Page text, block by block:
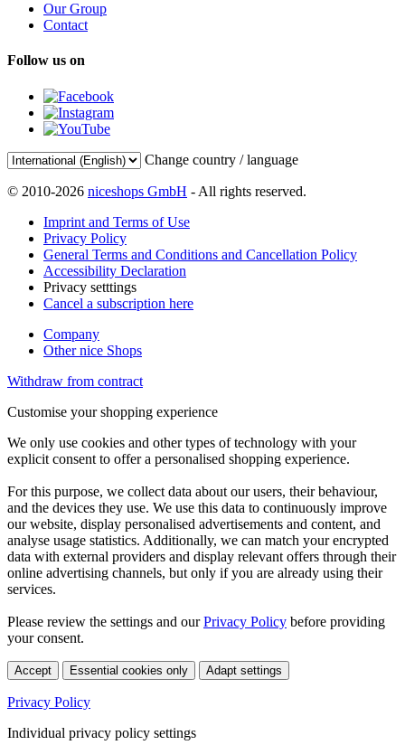
Our Group
Contact
Follow us on
Change country / language
© 2010-2026 niceshops GmbH - All rights reserved.
Imprint and Terms of Use
Privacy Policy
General Terms and Conditions and Cancellation Policy
Accessibility Declaration
Privacy setttings
Cancel a subscription here
Company
Other nice Shops
Withdraw from contract
Customise your shopping experience
We only use cookies and other types of technology with your
explicit consent to offer a personalised shopping experience.
For this purpose, we collect data about our users, their behaviour,
and the devices they use. We use this data to continuously improve
our website, display personalised advertisements and content, and
analyse usage statistics. Additionally, we can match your encrypted
data with external providers and display relevant offers through their
online advertising channels, but only if you are already using their
services.
Please review the settings and ourPrivacy Policy before providing
your consent.
Accept Essential cookies only Adapt settings
Privacy Policy
Individual privacy policy settings